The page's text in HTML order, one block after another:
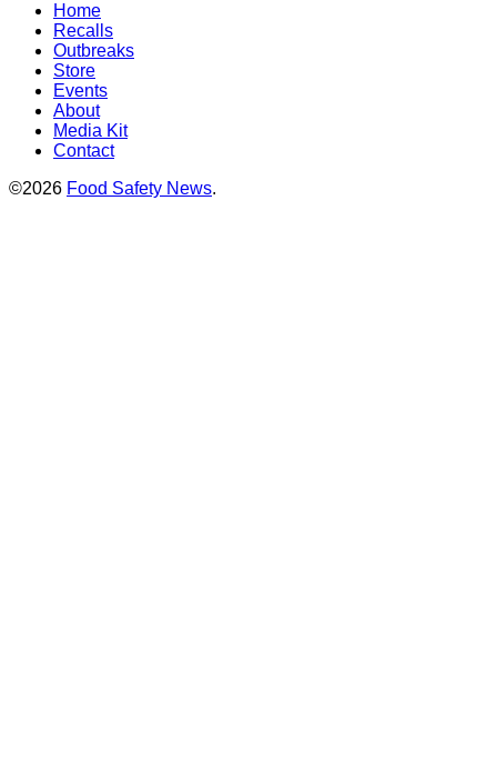
Home
Recalls
Outbreaks
Store
Events
About
Media Kit
Contact
©2026 Food Safety News.